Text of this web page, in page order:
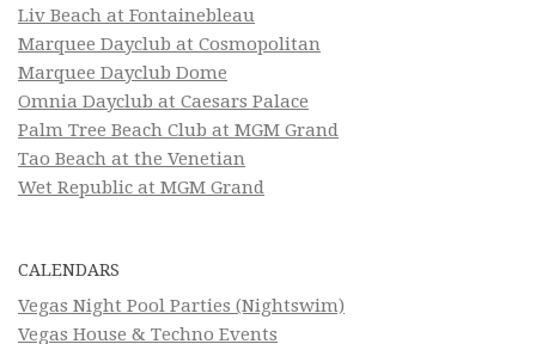
Liv Beach at Fontainebleau
Marquee Dayclub at Cosmopolitan
Marquee Dayclub Dome
Omnia Dayclub at Caesars Palace
Palm Tree Beach Club at MGM Grand
Tao Beach at the Venetian
Wet Republic at MGM Grand
CALENDARS
Vegas Night Pool Parties (Nightswim)
Vegas House & Techno Events